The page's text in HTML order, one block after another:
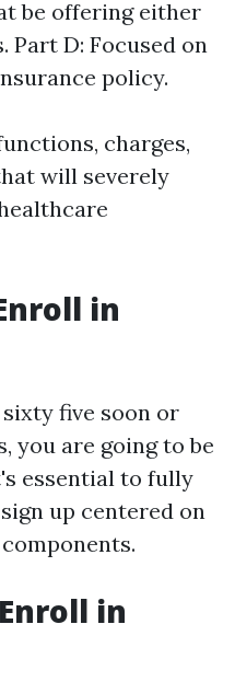
be offering either
Part D: Focused on
policy.
charges,
will severely
in
five soon or
you are going to be
essential to fully
up centered on
in